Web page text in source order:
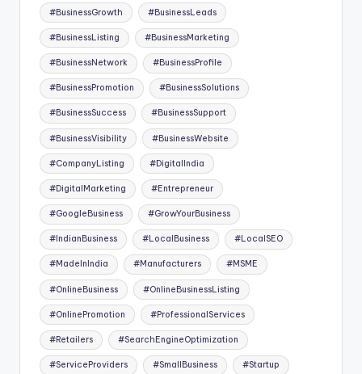
#BusinessGrowth #BusinessLeads
#BusinessListing #BusinessMarketing
#BusinessNetwork #BusinessProfile
#BusinessPromotion #BusinessSolutions
#BusinessSuccess #BusinessSupport
#BusinessVisibility #BusinessWebsite
#CompanyListing #DigitalIndia
#DigitalMarketing #Entrepreneur
#GoogleBusiness #GrowYourBusiness
#IndianBusiness #LocalBusiness #LocalSEO
#MadeInIndia #Manufacturers #MSME
#OnlineBusiness #OnlineBusinessListing
#OnlinePromotion #ProfessionalServices
#Retailers #SearchEngineOptimization
#ServiceProviders #SmallBusiness #Startup